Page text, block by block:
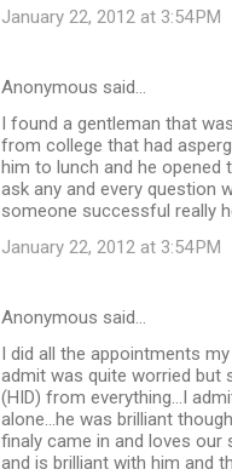
January 22, 2012 at 3:54 PM
Anonymous said…
I found a gentleman that
from college that had
him to lunch and he
ask any and every question
someone successful really
January 22, 2012 at 3:54 PM
Anonymous said…
I did all the appointments
admit was quite worried but
(HID) from everything...I
alone...he was brilliant
finaly came in and loves our
and is brilliant with him and